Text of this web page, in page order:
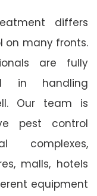
differs
on many fronts.
are fully
in handling
Our team is
pest control
complexes,
malls, hotels
equipment